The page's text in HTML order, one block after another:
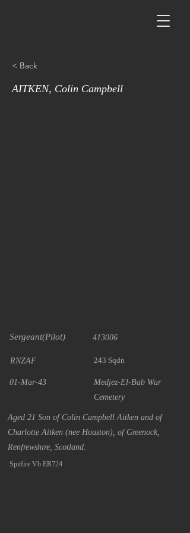
< Back
AITKEN, Colin Campbell
Sergeant(Pilot) 413006
RNZAF 243 Sqdn
01-Mar-43
Medjez-El-Bab War
Cemetery
Aged 21 Son of Colin Campbell Aitken and of
Charlotte Aitken (nee Houston), of Greenock,
Renfrewshire, Scotland.
Spitfire Vb ER724